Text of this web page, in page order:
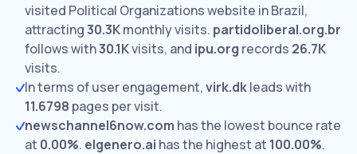
visited Political Organizations website in Brazil,
attracting30.3Kmonthly visits. partidoliberal.org.br
follows with30.1Kvisits, and ipu.org records 26.7K
visits.
In terms of user engagement,virk.dkleads with
11.6798 pages per visit.
newschannel6now.com has the lowest bounce rate
at 0.00%. elgenero.ai has the highest at 100.00%.